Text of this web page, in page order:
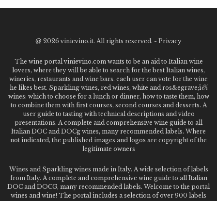
@ 2026 vinievino.it. All rights reserved. - Privacy
The wine portal vinievino.com wants to be an aid to Italian wine
lovers, where they will be able to search for the best Italian wines,
wineries, restaurants and wine bars. each user can vote for the wine
he likes best. Sparkling wines, red wines, white and ros&egrave;ï¿½
wines: which to choose for a lunch or dinner, how to taste them, how
to combine them with first courses, second courses and desserts. A
user guide to tasting with technical descriptions and video
presentations. A complete and comprehensive wine guide to all
Italian DOC and DOCg wines, many recommended labels. Where
not indicated, the published images and logos are copyright of the
legitimate owners
Wines and Sparkling wines made in Italy. A wide selection of labels
from Italy. A complete and comprehensive wine guide to all Italian
DOC and DOCG, many recommended labels. Welcome to the portal
wines and wine! The portal includes a selection of over 900 labels